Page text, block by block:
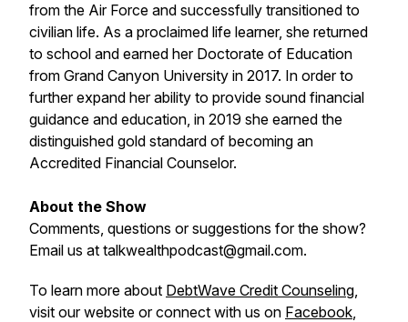
from the Air Force and successfully transitioned to
civilian life. As a proclaimed life learner, she returned
to school and earned her Doctorate of Education
from Grand Canyon University in 2017. In order to
further expand her ability to provide sound financial
guidance and education, in 2019 she earned the
distinguished gold standard of becoming an
Accredited Financial Counselor.
About the Show
Comments, questions or suggestions for the show?
Email us at talkwealthpodcast@gmail.com.
To learn more about DebtWave Credit Counseling,
visit our website or connect with us on Facebook,